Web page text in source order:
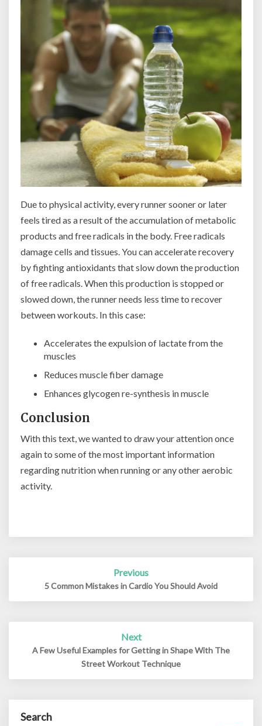
Due to physical activity, every runner sooner or later
feels tired as a result of the accumulation of metabolic
products and free radicals in the body. Free radicals
damage cells and tissues. You can accelerate recovery
by fighting antioxidants that slow down the production
of free radicals. When this production is stopped or
slowed down, the runner needs less time to recover
between workouts. In this case:
Accelerates the expulsion of lactate from the
muscles
Reduces muscle fiber damage
Enhances glycogen re-synthesis in muscle
Conclusion
With this text, we wanted to draw your attention once
again to some of the most important information
regarding nutrition when running or any other aerobic
activity.
Previous
5 Common Mistakes in Cardio You Should Avoid
Next
A Few Useful Examples for Getting in Shape With The
Street Workout Technique
Search